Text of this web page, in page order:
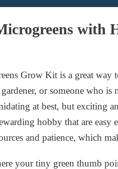
with
Grow Kit is a great way
or someone who
at best, but exciting
hobby that are
and patience, which
your tiny green thumb